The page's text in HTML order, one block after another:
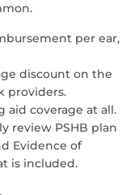
per ear,
discount on the
providers.
aid coverage at all.
review PSHB plan
Evidence of
is included.